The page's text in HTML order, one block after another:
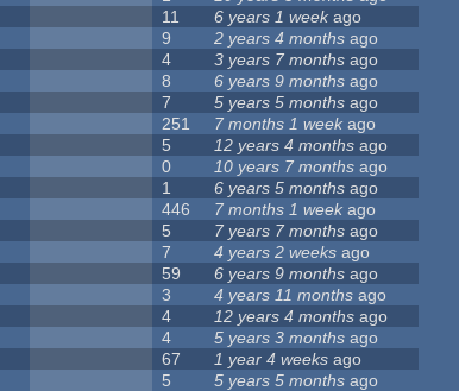
11 6 years 1 weekago
9 2 years 4 months ago
4 3 years 7 months ago
8 6 years 9 months ago
7 5 years 5 months ago
251 7 months 1 week ago
5 12 years 4 months ago
0 10 years 7 months ago
1 6 years 5 months ago
446 7 months 1 week ago
5 7 years 7 months ago
7 4 years 2 weeks ago
59 6 years 9 months ago
3 4 years 11 months ago
4 12 years 4 months ago
4 5 years 3 months ago
67 1 year 4 weeks ago
5 5 years 5 months ago